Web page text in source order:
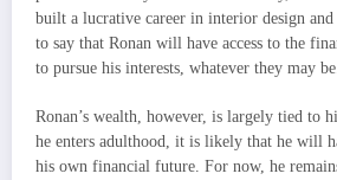
built a lucrative career in interior design and
to say that Ronan will have access to the
to pursue his interests, whatever they may
Ronan’s wealth, however, is largely tied to
he enters adulthood, it is likely that he will
his own financial future. For now, he